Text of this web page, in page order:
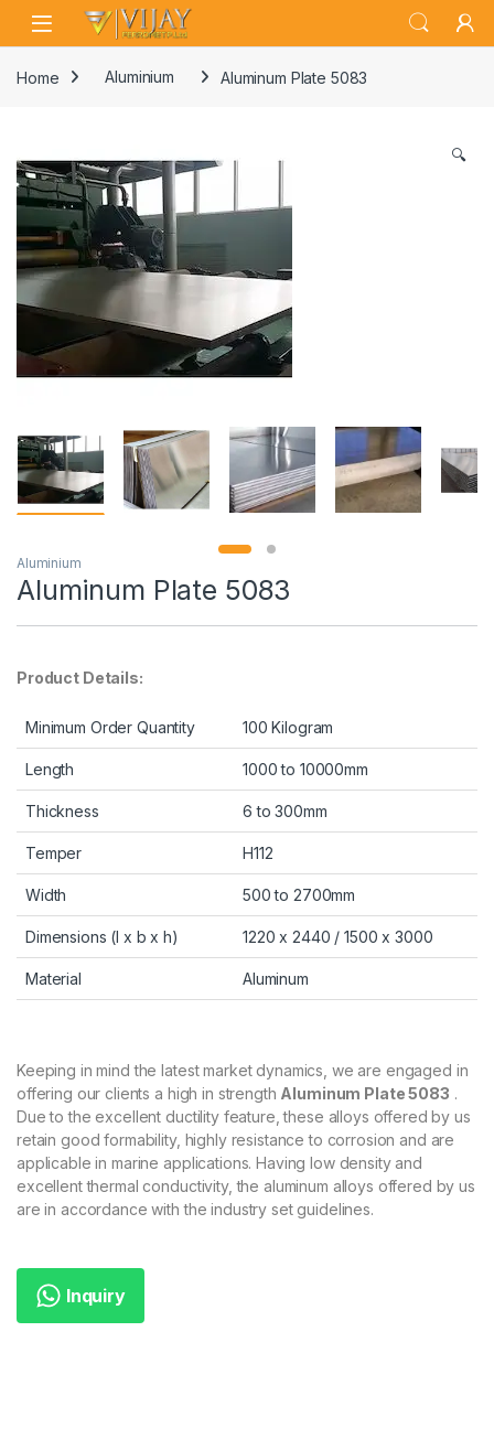
Skip to navigation
Skip to content
Home Aluminium Aluminum Plate 5083
🔍
Aluminium
Aluminum Plate 5083
Product Details:
Minimum Order Quantity 100 Kilogram
Length 1000 to 10000mm
Thickness 6 to 300mm
Temper H112
Width 500 to 2700mm
Dimensions (l x b x h) 1220 x 2440 / 1500 x 3000
Material Aluminum
Keeping in mind the latest market dynamics, we are engaged in
offering our clients a high in strength Aluminum Plate 5083 .
Due to the excellent ductility feature, these alloys offered by us
retain good formability, highly resistance to corrosion and are
applicable in marine applications. Having low density and
excellent thermal conductivity, the aluminum alloys offered by us
are in accordance with the industry set guidelines.
Inquiry